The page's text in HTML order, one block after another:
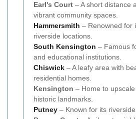
Earl's Court – A short distance
vibrant community spaces.
Hammersmith – Renowned for
riverside locations.
South Kensington – Famous
and educational institutions.
Chiswick – A leafy area with
residential homes.
Kensington – Home to
historic landmarks.
Putney – Known for its